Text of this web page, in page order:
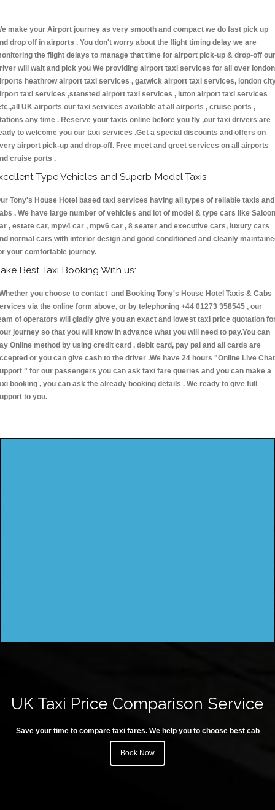
make your Airport journey as very smooth and compact we do fast pick up
drop off in airports . You don't worry about the flight timing delay we are
the flight delays to manage that time for airport pick-up & drop-off our
will wait and pick you We providing airport taxi services for all over london
heathrow airport taxi services , gatwick airport taxi services, london
taxi services ,stansted airport taxi services , luton airport taxi services
UK airports our taxi services available at all airports , cruise ports ,
any time . Reserve your taxis online before you fly ,our taxi drivers are
to welcome you our taxi services .Get a special discounts and offers on
airport pick-up and drop-off. Free meet and greet services on all airports
cruise ports .
Type Vehicles and Superb Model Taxis
Tony's House Hotel based taxi services having all types of reliable taxis and
. We have large number of vehicles and lot of model & type cars like Saloon
, estate car, mpv4 car , mpv6 car , 8 seater and executive cars, luxury cars
normal cars with interior design and good conditioned and cleanly
your comfortable journey.
Best Taxi Booking With us:
you choose to contact and Booking Tony's House Hotel Taxis & Cabs
via the online form above, or by telephoning +44 01273 358545 , our
of operators will gladly give you an exact and lowest taxi price quotation
journey so that you will know in advance what you will need to pay.You can
Online method by using credit card , debit card, pay pal and all cards are
or you can give cash to the driver .We have 24 hours "Online Live Chat
" for our passengers you can ask taxi fare queries and you can make a
booking , you can ask the already booking details . We ready to give full
to you.
UK Taxi Price Comparison Service
Save your time to compare taxi fares. We help you to choose best cab
Book Now